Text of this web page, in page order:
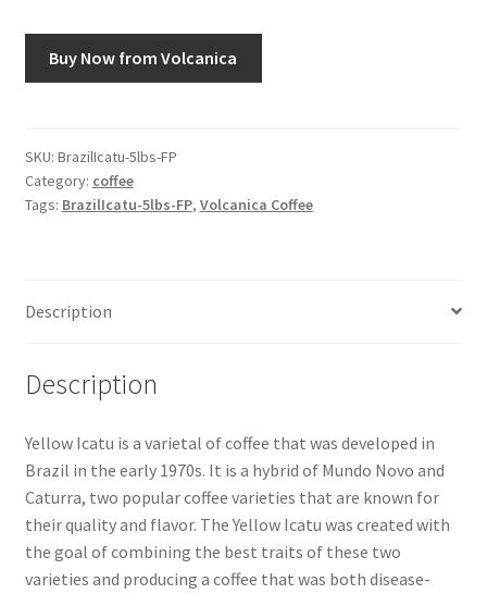
Snake River Farms
Wine of the Month Club
Buy Now from Volcanica
SKU: BrazilIcatu-5lbs-FP
Category: coffee
Tags: BrazilIcatu-5lbs-FP, Volcanica Coffee
Description
Description
Yellow Icatu is a varietal of coffee that was developed in
Brazil in the early 1970s. It is a hybrid of Mundo Novo and
Caturra, two popular coffee varieties that are known for
their quality and flavor. The Yellow Icatu was created with
the goal of combining the best traits of these two
varieties and producing a coffee that was both disease-